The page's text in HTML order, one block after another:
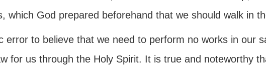
which God prepared beforehand that we should walk in
error to believe that we need to perform no works in our
for us through the Holy Spirit. It is true and noteworthy